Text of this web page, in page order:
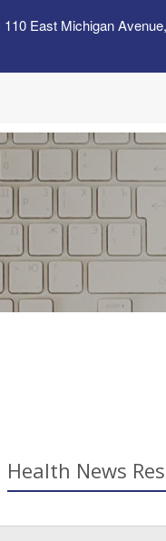
110 East Michigan
Health News